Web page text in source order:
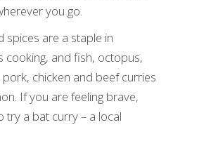
you go.
spices are a staple in
cooking, and fish, octopus,
chicken and beef curries
If you are feeling brave,
try a bat curry – a local